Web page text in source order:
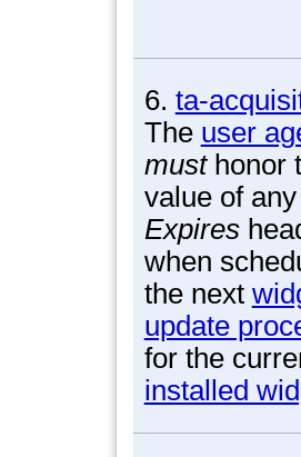
6. ta-
The user
musthonor
value of any
Expires
when
the next
update
for the
installed